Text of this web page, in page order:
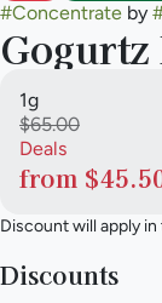
#Concentrate by
1g
$65.00
Deals
from
Discount will apply
Discounts